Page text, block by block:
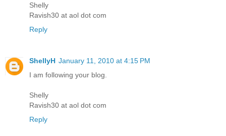
Shelly
Ravish30 at aol dot com
Reply
ShellyH January 11, 2010 at 4:15 PM
I am following your blog.
Shelly
Ravish30 at aol dot com
Reply